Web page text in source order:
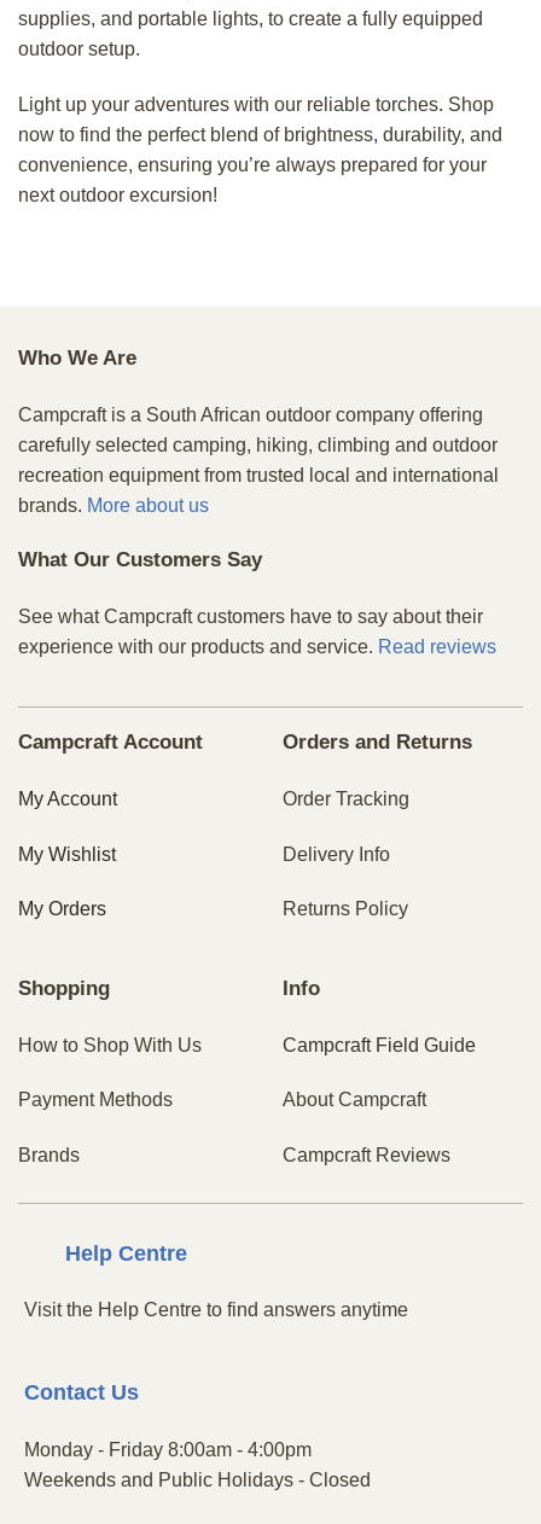
supplies, and portable lights, to create a fully equipped
outdoor setup.
Light up your adventures with our reliable torches. Shop
now to find the perfect blend of brightness, durability, and
convenience, ensuring you’re always prepared for your
next outdoor excursion!
Who We Are
Campcraft is a South African outdoor company offering
carefully selected camping, hiking, climbing and outdoor
recreation equipment from trusted local and international
brands. More about us
What Our Customers Say
See what Campcraft customers have to say about their
experience with our products and service. Read reviews
Campcraft Account
My Account
My Wishlist
My Orders
Orders and Returns
Order Tracking
Delivery Info
Returns Policy
Shopping
How to Shop With Us
Payment Methods
Brands
Info
Campcraft Field Guide
About Campcraft
Campcraft Reviews
Help Centre
Visit the Help Centre to find answers anytime
ContactUs
Monday - Friday 8:00am - 4:00pm
Weekends and Public Holidays - Closed